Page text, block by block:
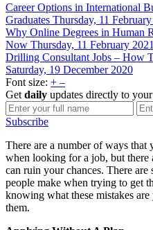
Career Options in International
Graduates Thursday, 11 February
Why Online Degrees in Human
Now Thursday, 11 February 2021
Drilling Consultant Jobs – How
Saturday, 19 December 2020
Font size: + –
Get daily updates directly to your
Subscribe
There are a number of ways that
when looking for a job, but there
can ruin your chances. There are
people make when trying to get
knowing what these mistakes
them.